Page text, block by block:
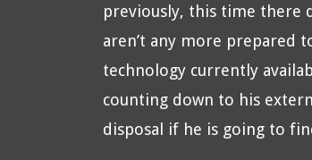
previously, this time there
aren’t any more prepared
technology currently
counting down to his
disposal if he is going to